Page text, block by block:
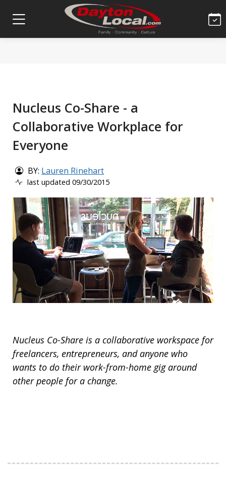
Nucleus Co-Share - a
Collaborative Workplace for
Everyone
BY: Lauren Rinehart
last updated 09/30/2015
Nucleus Co-Share is a collaborative workspace for
freelancers, entrepreneurs, and anyone who
wants to do their work-from-home gig around
other people for a change.